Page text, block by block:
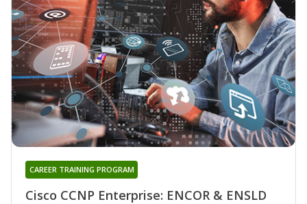
Cisco CCNP Enterprise: ENCOR & ENSLD
CAREER TRAINING PROGRAM